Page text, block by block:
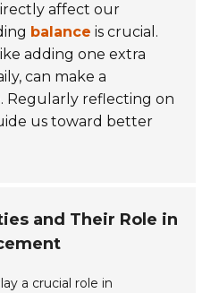
affect our
balance is crucial.
adding one extra
can make a
Regularly reflecting on
us toward better
and Their Role in
a crucial role in